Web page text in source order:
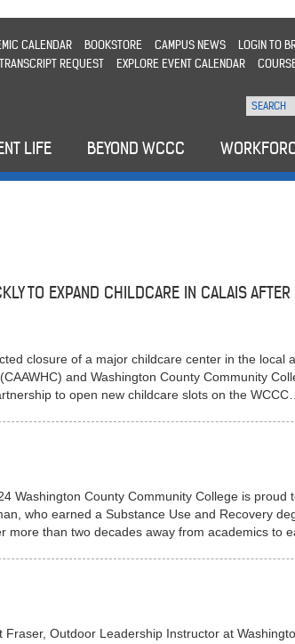
CALENDAR BOOKSTORE CAMPUS NEWS
LOGIN TO
TRANSCRIPT REQUEST
EXPLORE EVENT CALENDAR
LIFE BEYOND WCCC
TO EXPAND CHILDCARE IN CALAIS
closure of a major childcare center in the local
and Washington County Community
to open new childcare slots on the
Washington County Community College is proud
who earned a Substance Use and Recovery
more than two decades away from academics to
Outdoor Leadership Instructor at